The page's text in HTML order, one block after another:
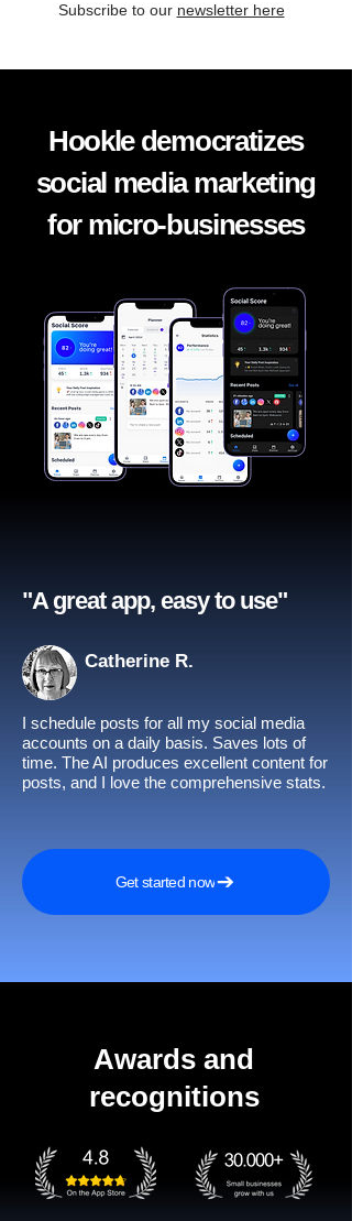
Subscribe to our newsletter here
Hookle democratizes
social media marketing
for micro-businesses
"A great app, easy to use"​
Catherine R.
I schedule posts for all my social media
accounts on a daily basis. Saves lots of
time. The AI produces excellent content for
posts, and I love the comprehensive stats.
Get started now
Awards and
recognitions